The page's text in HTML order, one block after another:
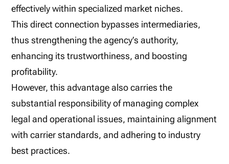
effectively within specialized market niches.
This direct connection bypasses intermediaries,
thus strengthening the agency’s authority,
enhancing its trustworthiness, and boosting
profitability.
However, this advantage also carries the
substantial responsibility of managing complex
legal and operational issues, maintaining alignment
with carrier standards, and adhering to industry
best practices.